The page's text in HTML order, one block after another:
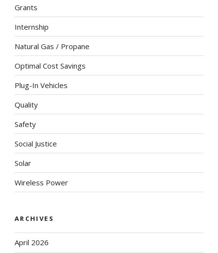
Grants
Internship
Natural Gas / Propane
Optimal Cost Savings
Plug-In Vehicles
Quality
Safety
Social Justice
Solar
Wireless Power
ARCHIVES
April 2026